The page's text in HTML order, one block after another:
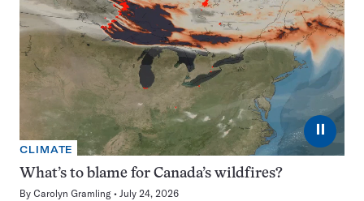
⏸
CLIMATE
What’s to blame for Canada’s wildfires?
By Carolyn Gramling July 24, 2026